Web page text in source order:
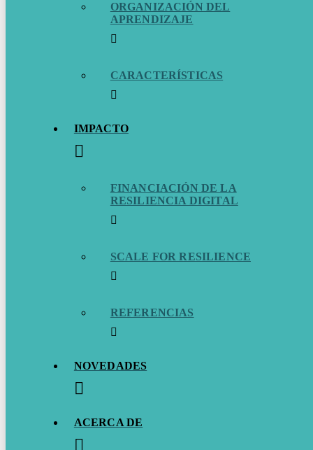
ORGANIZACIÓN DEL
APRENDIZAJE
CARACTERÍSTICAS
IMPACTO
FINANCIACIÓN DE LA
RESILIENCIA DIGITAL
SCALE FOR RESILIENCE
REFERENCIAS
NOVEDADES
ACERCA DE